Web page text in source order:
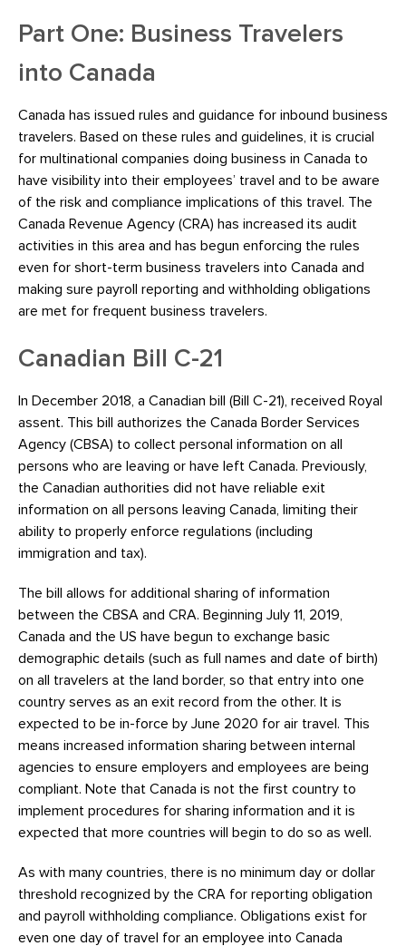
Part One: Business Travelers
into Canada
Canada has issued rules and guidance for inbound business
travelers. Based on these rules and guidelines, it is crucial
for multinational companies doing business in Canada to
have visibility into their employees’ travel and to be aware
of the risk and compliance implications of this travel. The
Canada Revenue Agency (CRA) has increased its audit
activities in this area and has begun enforcing the rules
even for short-term business travelers into Canada and
making sure payroll reporting and withholding obligations
are met for frequent business travelers.
Canadian Bill C-21
In December 2018, a Canadian bill (Bill C-21), received Royal
assent. This bill authorizes the Canada Border Services
Agency (CBSA) to collect personal information on all
persons who are leaving or have left Canada. Previously,
the Canadian authorities did not have reliable exit
information on all persons leaving Canada, limiting their
ability to properly enforce regulations (including
immigration and tax).
The bill allows for additional sharing of information
between the CBSA and CRA. Beginning July 11, 2019,
Canada and the US have begun to exchange basic
demographic details (such as full names and date of birth)
on all travelers at the land border, so that entry into one
country serves as an exit record from the other. It is
expected to be in-force by June 2020 for air travel. This
means increased information sharing between internal
agencies to ensure employers and employees are being
compliant. Note that Canada is not the first country to
implement procedures for sharing information and it is
expected that more countries will begin to do so as well.
As with many countries, there is no minimum day or dollar
threshold recognized by the CRA for reporting obligation
and payroll withholding compliance. Obligations exist for
even one day of travel for an employee into Canada